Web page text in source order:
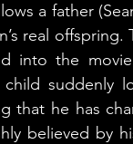
a father
real
into the
suddenly
that he has
believed by